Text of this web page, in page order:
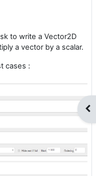
to write a Vector2D
a vector by a scalar.
cases :